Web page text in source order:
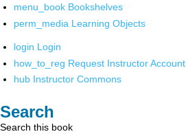
menu_book Bookshelves
perm_media Learning Objects
login Login
how_to_reg Request Instructor Account
hub Instructor Commons
Search
Search this book